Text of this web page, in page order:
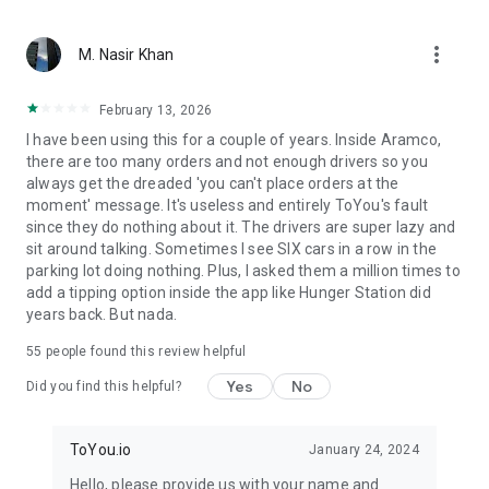
what matters. With ToYou, ordering food is easy — whether
it’s your morning coffee from Starbucks, dinner from Burger
something special from independent chefs – your hunger is
our command.
M. Nasir Khan more_vert
February 13, 2026
I have been using this for a couple of years. Inside Aramco,
there are too many orders and not enough drivers so you
always get the dreaded 'you can't place orders at the
moment' message. It's useless and entirely ToYou's fault
since they do nothing about it. The drivers are super lazy and
sit around talking. Sometimes I see SIX cars in a row in the
parking lot doing nothing. Plus, I asked them a million times to
add a tipping option inside the app like Hunger Station did
years back. But nada.
55 people found this review helpful
Did you find this helpful? Yes No
ToYou.io January 24, 2024
Hello, please provide us with your name and